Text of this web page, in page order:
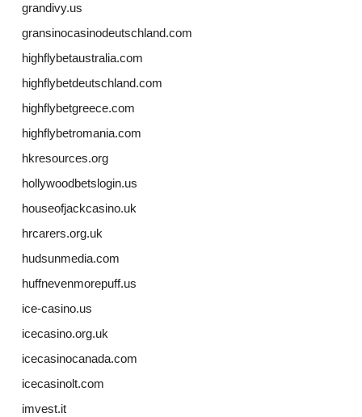
grandivy.us
gransinocasinodeutschland.com
highflybetaustralia.com
highflybetdeutschland.com
highflybetgreece.com
highflybetromania.com
hkresources.org
hollywoodbetslogin.us
houseofjackcasino.uk
hrcarers.org.uk
hudsunmedia.com
huffnevenmorepuff.us
ice-casino.us
icecasino.org.uk
icecasinocanada.com
icecasinolt.com
imvest.it